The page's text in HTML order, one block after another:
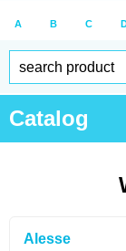
A B C
Catalog
Alesse